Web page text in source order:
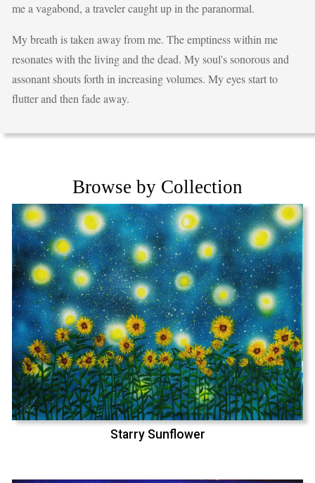
me a vagabond, a traveler caught up in the paranormal.
My breath is taken away from me. The emptiness within me
resonates with the living and the dead. My soul's sonorous and
assonant shouts forth in increasing volumes. My eyes start to
flutter and then fade away.
Browse by Collection
Starry Sunflower